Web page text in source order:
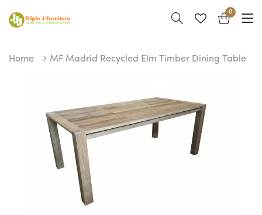
0
Home MF Madrid Recycled Elm Timber Dining Table